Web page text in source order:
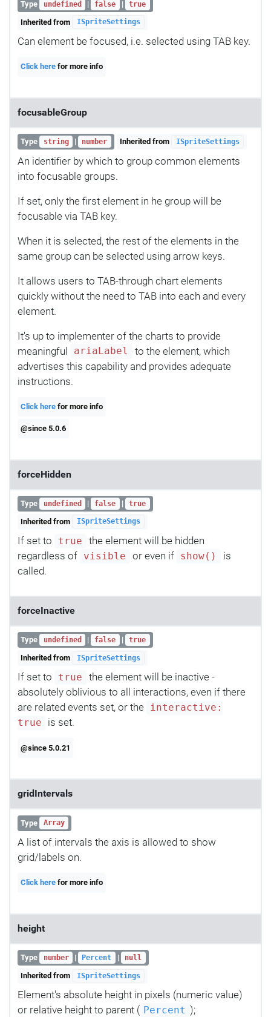
Type undefined | false | true
Inherited from ISpriteSettings
Can element be focused, i.e. selected using TAB key.
Click here for more info
focusableGroup
Type string | number Inherited from ISpriteSettings
An identifier by which to group common elements
into focusable groups.
If set, only the first element in he group will be
focusable via TAB key.
When it is selected, the rest of the elements in the
same group can be selected using arrow keys.
It allows users to TAB-through chart elements
quickly without the need to TAB into each and every
element.
It's up to implementer of the charts to provide
meaningful
ariaLabel
to the element, which
advertises this capability and provides adequate
instructions.
Click here for more info
@since 5.0.6
forceHidden
Type undefined | false | true
Inherited from ISpriteSettings
If set to true
the element will be hidden
regardless of
visible or even if show()
is
called.
forceInactive
Type undefined | false | true
Inherited from ISpriteSettings
If set to true
the element will be inactive -
absolutely oblivious to all interactions, even if there
are related events set, or the
interactive:
true
is set.
@since 5.0.21
gridIntervals
Type Array
A list of intervals the axis is allowed to show
grid/labels on.
Click here for more info
height
Type number | Percent | null
Inherited from ISpriteSettings
Element's absolute height in pixels (numeric value)
or relative height to parent ( Percent );